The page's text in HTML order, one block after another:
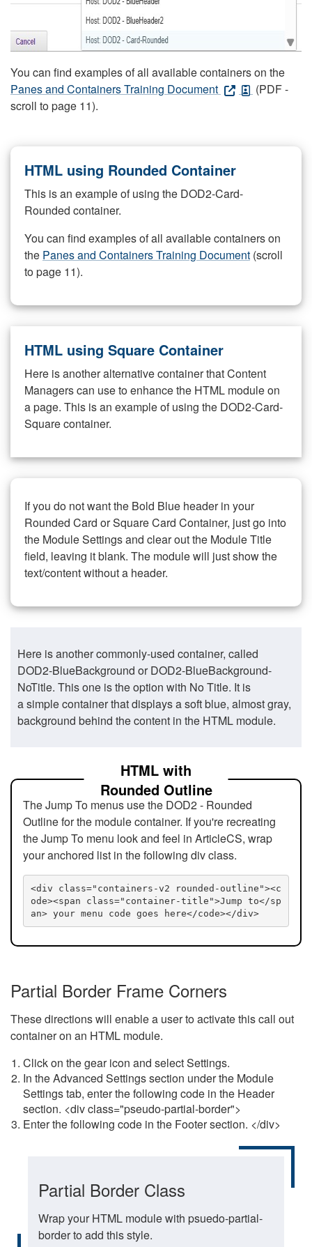
You can find examples of all available containers on the
Panes and Containers Training Document
(PDF -
scroll to page 11).
HTML using Rounded Container
This is an example of using the DOD2-Card-
Rounded container.
You can find examples of all available containers on
the Panes and Containers Training Document (scroll
to page 11).
HTML using Square Container
Here is another alternative container that Content
Managers can use to enhance the HTML module on
a page. This is an example of using the DOD2-Card-
Square container.
If you do not want the Bold Blue header in your
Rounded Card or Square Card Container, just go into
the Module Settings and clear out the Module Title
field, leaving it blank. The module will just show the
text/content without a header.
Here is another commonly-used container, called
DOD2-BlueBackground or DOD2-BlueBackground-
NoTitle. This one is the option with No Title. It is
a simple container that displays a soft blue, almost gray,
background behind the content in the HTML module.
HTML with
Rounded Outline
The Jump To menus use the DOD2 - Rounded
Outline for the module container. If you're recreating
the Jump To menu look and feel in ArticleCS, wrap
your anchored list in the following div class.
<div class="containers-v2 rounded-outline"><c
ode><span class="container-title">Jump to</sp
an> your menu code goes here</code></div>
Partial Border Frame Corners
These directions will enable a user to activate this call out
container on an HTML module.
Click on the gear icon and select Settings.
In the Advanced Settings section under the Module
Settings tab, enter the following code in the Header
section. <div class="pseudo-partial-border">
Enter the following code in the Footer section. </div>
Partial Border Class
Wrap your HTML module with psuedo-partial-
border to add this style.